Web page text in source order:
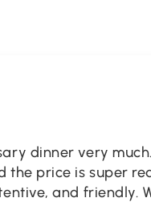
dinner very
the price is super
and friendly.